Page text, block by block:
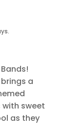
a
sweet
as they